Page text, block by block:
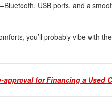
USB ports, and a
you’ll probably vibe with
approval for Financing a Used